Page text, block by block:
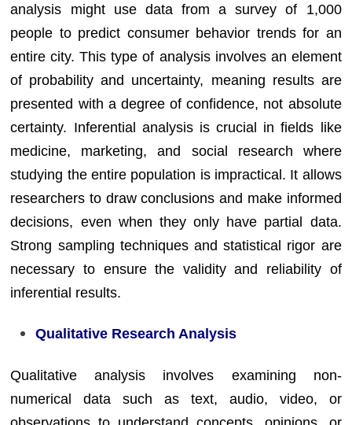
analysis might use data from a survey of 1,000
people to predict consumer behavior trends for an
entire city. This type of analysis involves an element
of probability and uncertainty, meaning results are
presented with a degree of confidence, not absolute
certainty. Inferential analysis is crucial in fields like
medicine, marketing, and social research where
studying the entire population is impractical. It allows
researchers to draw conclusions and make informed
decisions, even when they only have partial data.
Strong sampling techniques and statistical rigor are
necessary to ensure the validity and reliability of
inferential results.
Qualitative Research Analysis
Qualitative analysis involves examining non-
numerical data such as text, audio, video, or